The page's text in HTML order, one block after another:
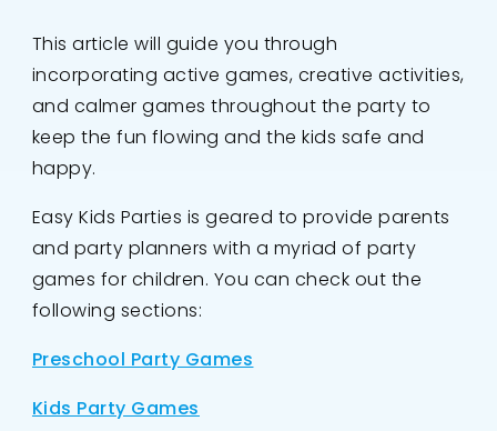
This article will guide you through
incorporating active games, creative activities,
and calmer games throughout the party to
keep the fun flowing and the kids safe and
happy.
Easy Kids Parties is geared to provide parents
and party planners with a myriad of party
games for children. You can check out the
following sections:
Preschool Party Games
Kids Party Games